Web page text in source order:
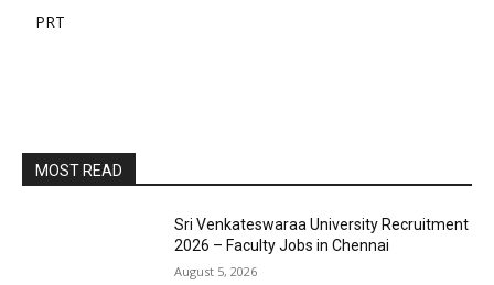
PRT
MOST READ
Sri Venkateswaraa University Recruitment
2026 – Faculty Jobs in Chennai
August 5, 2026